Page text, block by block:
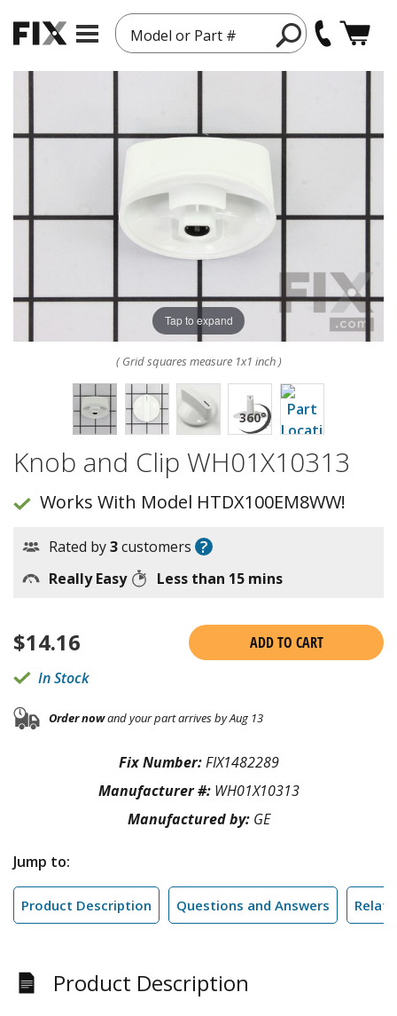
Model or Part #
Tap to expand
( Grid squares measure 1x1 inch )
Knob and Clip WH01X10313
Works With Model HTDX100EM8WW!
Rated by3customers ?
Really Easy Less than 15 mins
$14.16
ADD TO CART
In Stock
Order nowand your part arrives by Aug 13
Fix Number:FIX1482289
Manufacturer #: WH01X10313
Manufactured by: GE
Jump to:
Product Description Questions and Answers
Product Description